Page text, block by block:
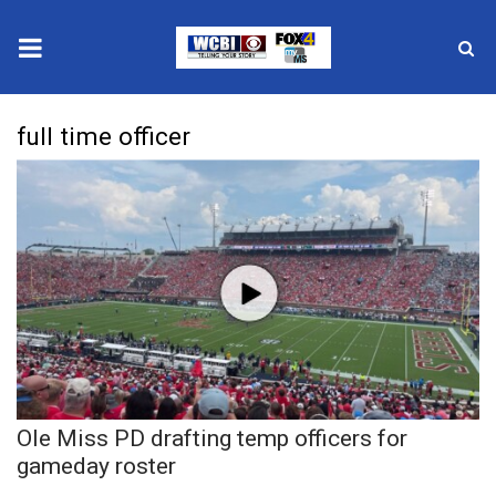
2025 Municipal Elections
Crime
Local News
National/World News
MidMorning with WCBI
Sunrise & Midday Guests
full time officer
Ole Miss PD drafting temp officers for
gameday roster